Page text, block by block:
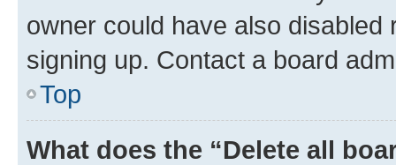
owner could have also
signing up. Contact a board
Top
What does the “Delete all